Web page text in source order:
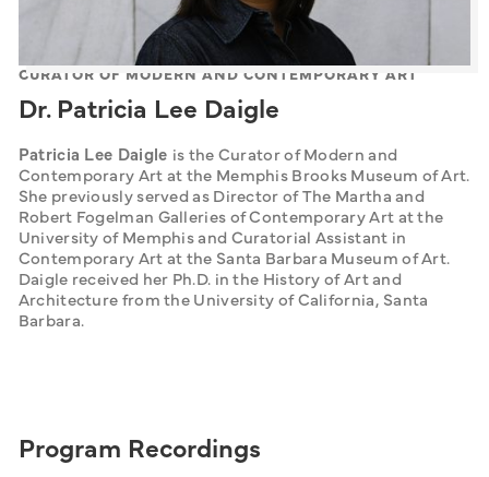
CURATOR OF MODERN AND CONTEMPORARY ART
Dr. Patricia Lee Daigle
Patricia Lee Daigle is the Curator of Modern and
Contemporary Art at the Memphis Brooks Museum of Art.
She previously served as Director of The Martha and
Robert Fogelman Galleries of Contemporary Art at the
University of Memphis and Curatorial Assistant in
Contemporary Art at the Santa Barbara Museum of Art.
Daigle received her Ph.D. in the History of Art and
Architecture from the University of California, Santa
Barbara.
Program Recordings